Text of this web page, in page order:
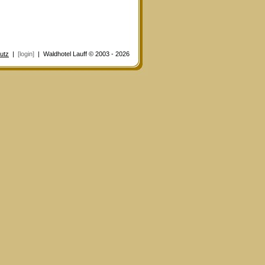
| [login] | Waldhotel Lauff © 2003 - 2026